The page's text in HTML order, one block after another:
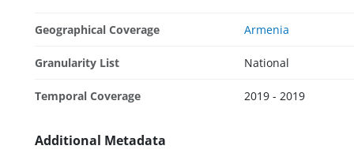
Geographical Coverage Armenia
Granularity List National
Temporal Coverage 2019 - 2019
Additional Metadata